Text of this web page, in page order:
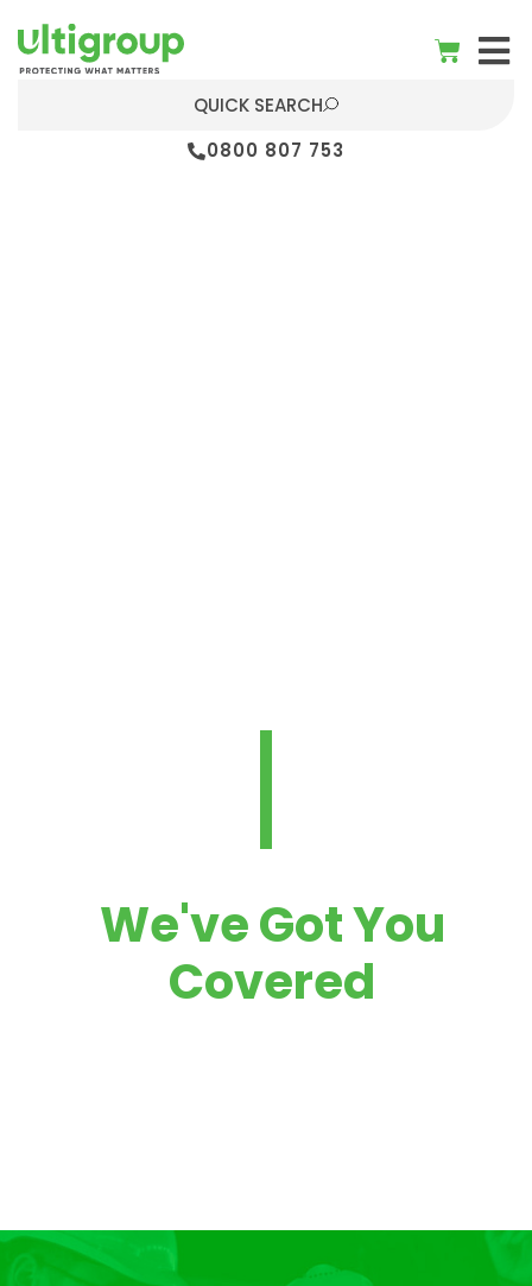
0800 807 753
QUICK SEARCH
We've Got You
Covered